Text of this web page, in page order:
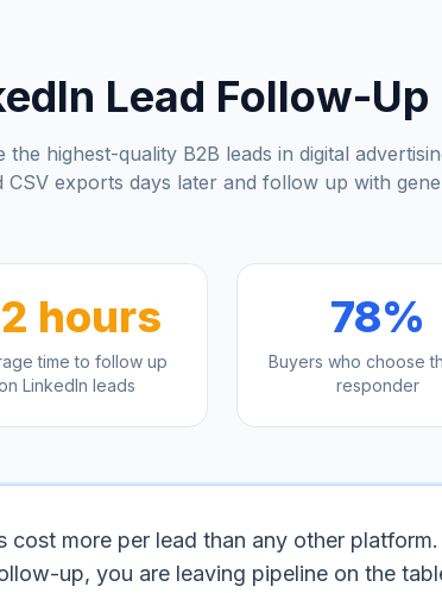
Lead Follow-Up
the highest-quality B2B leads in digital
CSV exports days later and follow up with
hours
time to follow up
LinkedIn leads
78%
Buyers who choose
responder
cost more per lead than any other
up, you are leaving pipeline on the